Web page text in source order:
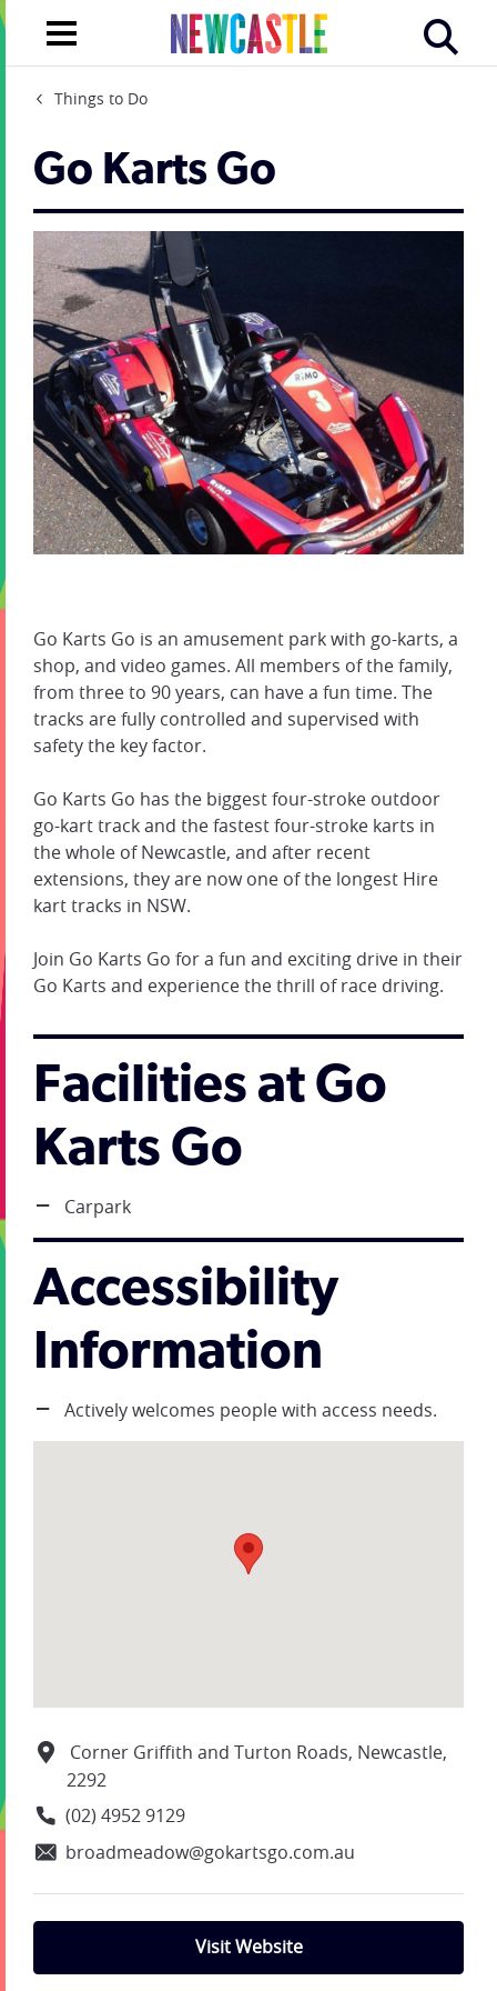
Things to Do
Go Karts Go
Go Karts Go is an amusement park with go-karts, a
shop, and video games. All members of the family,
from three to 90 years, can have a fun time. The
tracks are fully controlled and supervised with
safety the key factor.
Go Karts Go has the biggest four-stroke outdoor
go-kart track and the fastest four-stroke karts in
the whole of Newcastle, and after recent
extensions, they are now one of the longest Hire
kart tracks in NSW.
Join Go Karts Go for a fun and exciting drive in their
Go Karts and experience the thrill of race driving.
Facilities at Go
Karts Go
Carpark
Accessibility
Information
Actively welcomes people with access needs.
Corner Griffith and Turton Roads, Newcastle,
2292
(02) 4952 9129
broadmeadow@gokartsgo.com.au
Visit Website